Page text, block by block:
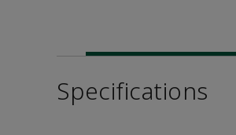
Specifications